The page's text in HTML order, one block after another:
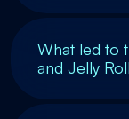
What led to
and Jelly